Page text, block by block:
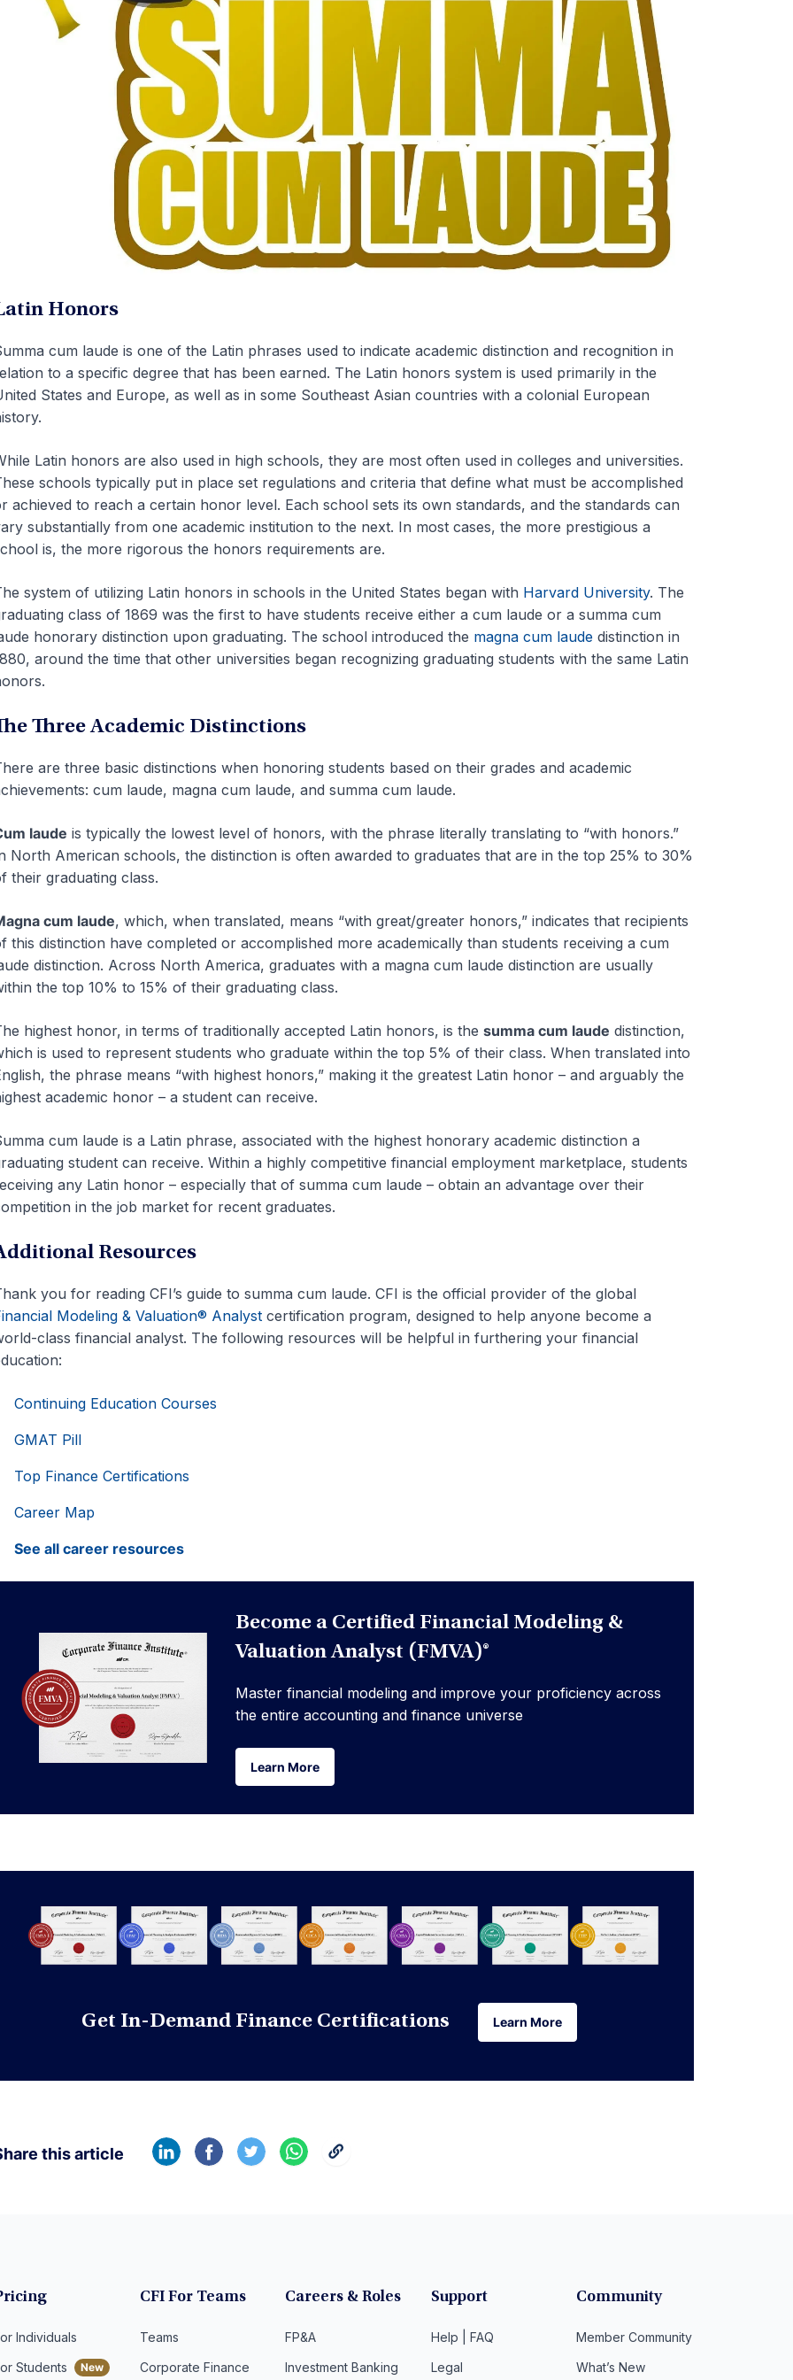
Honors
cum laude is one of the Latin phrases used to indicate academic distinction and recognition in
to a specific degree that has been earned. The Latin honors system is used primarily in the
States and Europe, as well as in some Southeast Asian countries with a colonial European
Latin honors are also used in high schools, they are most often used in colleges and universities.
schools typically put in place set regulations and criteria that define what must be accomplished
achieved to reach a certain honor level. Each school sets its own standards, and the standards can
substantially from one academic institution to the next. In most cases, the more prestigious a
is, the more rigorous the honors requirements are.
system of utilizing Latin honors in schools in the United States began with Harvard University. The
class of 1869 was the first to have students receive either a cum laude or a summa cum
honorary distinction upon graduating. The school introduced the magna cum laudedistinction in
around the time that other universities began recognizing graduating students with the same Latin
Three Academic Distinctions
are three basic distinctions when honoring students based on their grades and academic
cum laude, magna cum laude, and summa cum laude.
laude is typically the lowest level of honors, with the phrase literally translating to “with honors.”
North American schools, the distinction is often awarded to graduates that are in the top 25% to 30%
their graduating class.
cum laude, which, when translated, means “with great/greater honors,” indicates that recipients
this distinction have completed or accomplished more academically than students receiving a cum
distinction. Across North America, graduates with a magna cum laude distinction are usually
the top 10% to 15% of their graduating class.
highest honor, in terms of traditionally accepted Latin honors, is the summa cum laude distinction,
is used to represent students who graduate within the top 5% of their class. When translated into
the phrase means “with highest honors,” making it the greatest Latin honor – and arguably the
academic honor – a student can receive.
cum laude is a Latin phrase, associated with the highest honorary academic distinction a
student can receive. Within a highly competitive financial employment marketplace, students
any Latin honor – especially that of summa cum laude – obtain an advantage over their
in the job market for recent graduates.
Resources
you for reading CFI’s guide to summa cum laude. CFI is the official provider of the global
Modeling & Valuation® Analystcertification program, designed to help anyone become a
class financial analyst. The following resources will be helpful in furthering your financial
Continuing Education Courses
GMAT Pill
Top Finance Certifications
Career Map
See all career resources
Become a Certified Financial Modeling &
Valuation Analyst (FMVA)®
Master financial modeling and improve your proficiency across
the entire accounting and finance universe
Learn More
Learn More
Get In-Demand Finance Certifications
Learn More
Learn More
this article
Individuals
Students
CFI For Teams
Teams
Corporate Finance
Careers & Roles
FP&A
Investment Banking
Support
Help | FAQ
Legal
Community
Member Community
What’s New